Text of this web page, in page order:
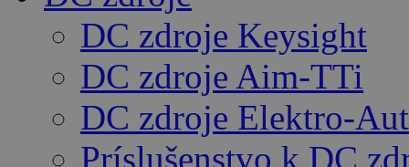
DC zdroje Keysight
DC zdroje Aim-TTi
DC zdroje Elektro-
Príslušenstvo k DC